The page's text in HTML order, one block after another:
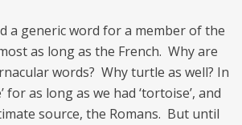
a generic word for a member of the
as long as the French. Why are
words? Why turtle as well? In
for as long as we had ‘tortoise’, and
source, the Romans. But until